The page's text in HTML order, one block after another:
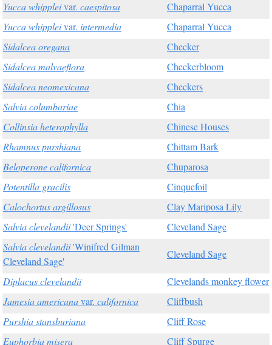
Yucca whippleivar. caespitosa
Chaparral Yucca
Yucca whippleivar. intermedia
Chaparral Yucca
Sidalcea oregana
Checker
Sidalcea malvaeflora
Checkerbloom
Sidalcea neomexicana
Checkers
Salvia columbariae
Chia
Collinsia heterophylla
Chinese Houses
Rhamnus purshiana
Chittam Bark
Beloperone californica
Chuparosa
Potentilla gracilis
Cinquefoil
Calochortus argillosus
Clay Mariposa Lily
Salvia clevelandii'Deer Springs'
Cleveland Sage
Salvia clevelandii'Winifred Gilman
Cleveland Sage'
Cleveland Sage
Diplacus clevelandii
Clevelands monkey flower
Jamesia americanavar. californica
Cliffbush
Purshia stansburiana
Cliff Rose
Euphorbia misera
Cliff Spurge